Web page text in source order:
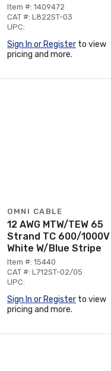
Item #: 1409472
CAT #: L822ST-03
UPC:
Sign In or Register to view
pricing and more.
OMNI CABLE
12 AWG MTW/TEW 65
Strand TC 600/1000V
White W/Blue Stripe
Item #: 15440
CAT #: L712ST-02/05
UPC:
Sign In or Register to view
pricing and more.